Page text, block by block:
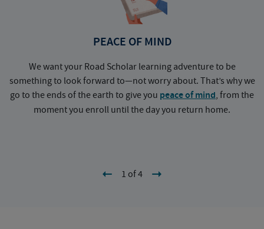
PEACE OF MIND
We want your Road Scholar learning adventure to be
something to look forward to—not worry about. That’s why we
go to the ends of the earth to give you peace of mind, from the
moment you enroll until the day you return home.
1 of 4